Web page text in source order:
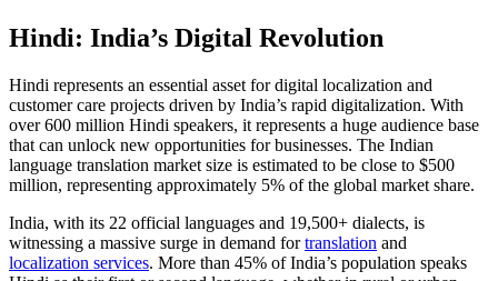
Hindi: India’s Digital Revolution
Hindi represents an essential asset for digital localization and
customer care projects driven by India’s rapid digitalization. With
over 600 million Hindi speakers, it represents a huge audience base
that can unlock new opportunities for businesses. The Indian
language translation market size is estimated to be close to $500
million, representing approximately 5% of the global market share.​
India, with its 22 official languages and 19,500+ dialects, is
witnessing a massive surge in demand fortranslation and
localization services. More than 45% of India’s population speaks